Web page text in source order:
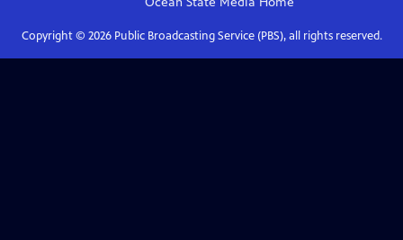
Copyright © 2026Public Broadcasting Service (PBS), all rights reserved.